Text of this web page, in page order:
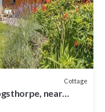
Cottage
near